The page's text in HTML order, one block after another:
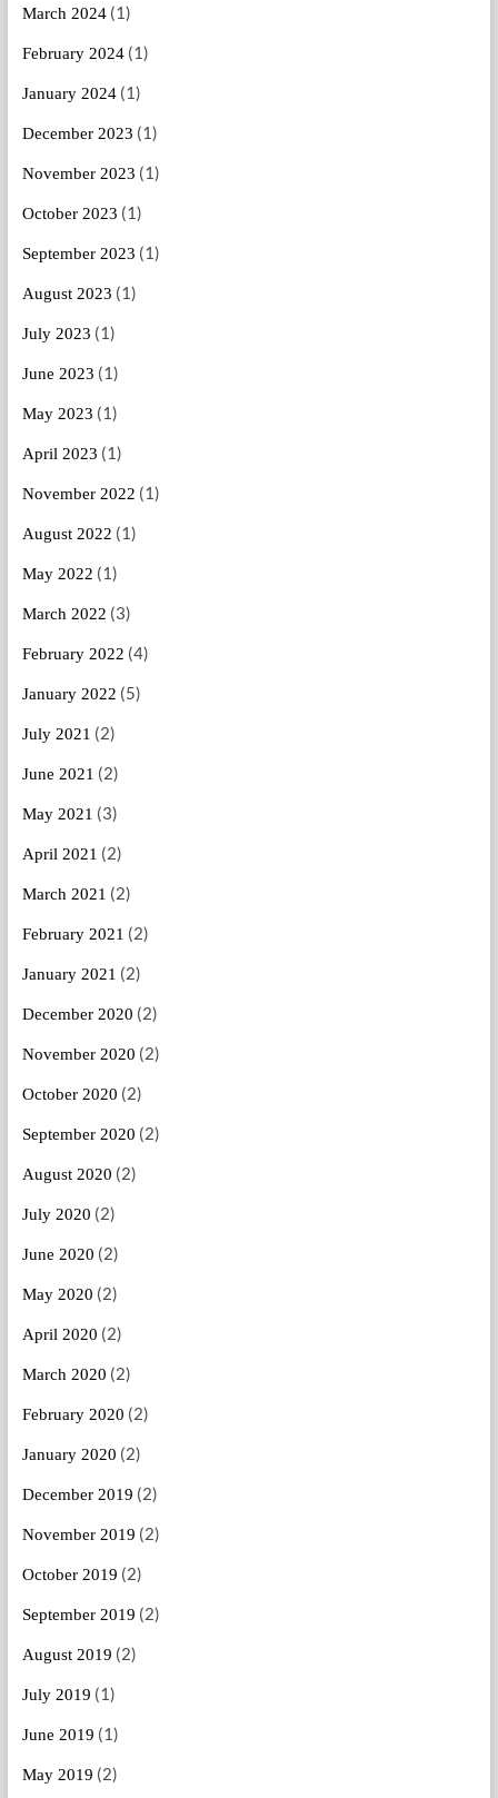
March 2024(1)
February 2024(1)
January 2024(1)
December 2023 (1)
November 2023 (1)
October 2023 (1)
September 2023 (1)
August 2023 (1)
July 2023 (1)
June 2023 (1)
May 2023 (1)
April 2023 (1)
November 2022 (1)
August 2022 (1)
May 2022 (1)
March 2022 (3)
February 2022 (4)
January 2022 (5)
July 2021 (2)
June 2021 (2)
May 2021 (3)
April 2021 (2)
March 2021 (2)
February 2021 (2)
January 2021 (2)
December 2020 (2)
November 2020 (2)
October 2020 (2)
September 2020 (2)
August 2020 (2)
July 2020 (2)
June 2020 (2)
May 2020 (2)
April 2020 (2)
March 2020 (2)
February 2020 (2)
January 2020 (2)
December 2019 (2)
November 2019 (2)
October 2019 (2)
September 2019 (2)
August 2019 (2)
July 2019 (1)
June 2019 (1)
May 2019 (2)